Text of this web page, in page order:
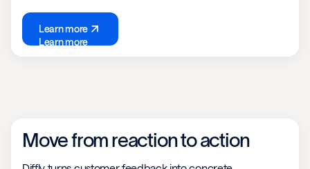
Learn more
Learn more
Move from reaction to action